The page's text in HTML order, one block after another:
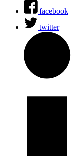
facebook
twitter